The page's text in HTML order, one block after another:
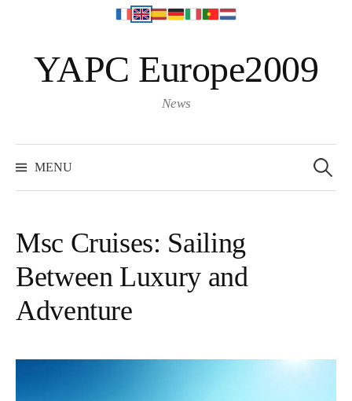
o
c
e
n
YAPC Europe2009
News
MENU
e
a
Msc Cruises: Sailing
Between Luxury and
Adventure